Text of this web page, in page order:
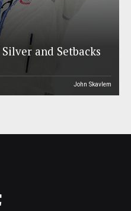
and Setbacks
John Skavlem